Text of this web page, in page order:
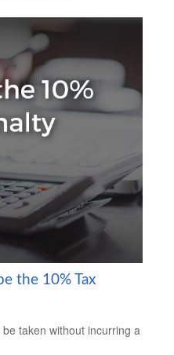
the 10% Tax
taken without incurring a